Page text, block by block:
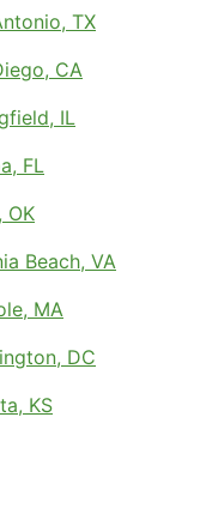
TX
CA
IL
FL
OK
Beach, VA
MA
DC
KS